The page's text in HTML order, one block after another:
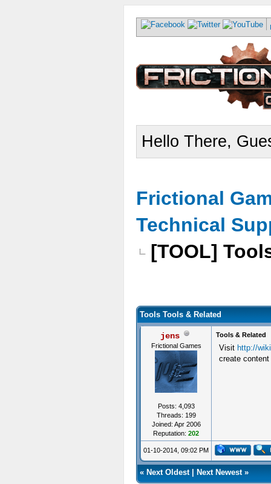
Hello There,
Frictional
Technical
[TOOL]
Tools Tools & Related
jens
Frictional Games
Posts: 4,093
Threads: 199
Joined: Apr 2006
Reputation: 202
Tools & Related
Visit http://
create
01-10-2014, 09:02 PM
« Next Oldest| Next Newest»